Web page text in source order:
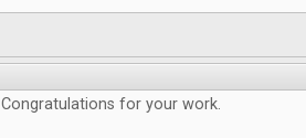
Congratulations for your work.